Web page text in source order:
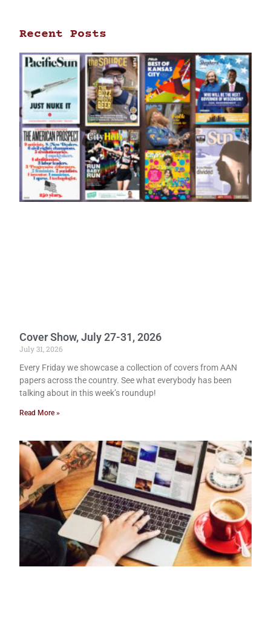
Recent Posts
Cover Show, July 27-31, 2026
July 31, 2026
Every Friday we showcase a collection of covers from AAN
papers across the country. See what everybody has been
talking about in this week’s roundup!
Read More »